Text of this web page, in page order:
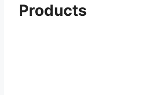
Products